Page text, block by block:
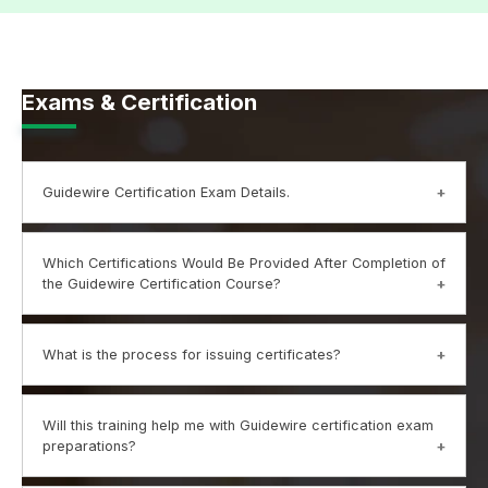
Exams & Certification
Guidewire Certification Exam Details.
Mildain Guidewire Exam: 120 minutes
No of Questions: 60
Exam Fee: Inclusive
Exam Format: MCQ
Passing Score: 70%
Exam Language: English
Which Certifications Would Be Provided After Completion of
the Guidewire Certification Course?
Upon successful completion of the Guidewire Course,
Trainings proving their practical knowledge and skills
What is the process for issuing certificates?
Your Mildain training certification is based upon practical
learning and completion of the training.
Evaluation criteria would include:
Will this training help me with Guidewire certification exam
preparations?